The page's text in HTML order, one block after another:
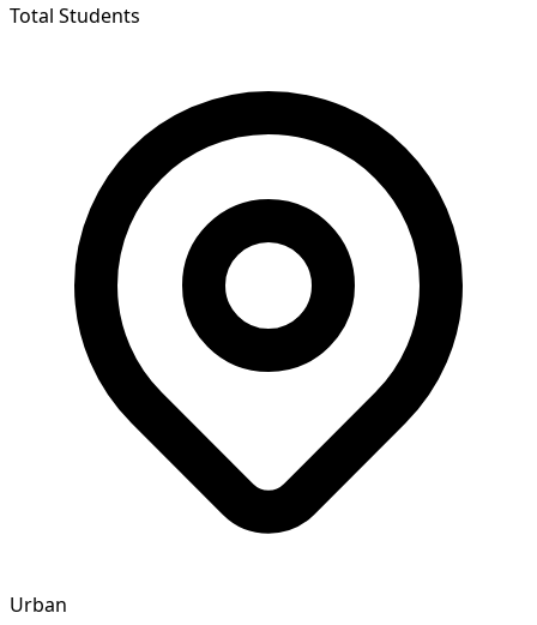
Total Students
Urban